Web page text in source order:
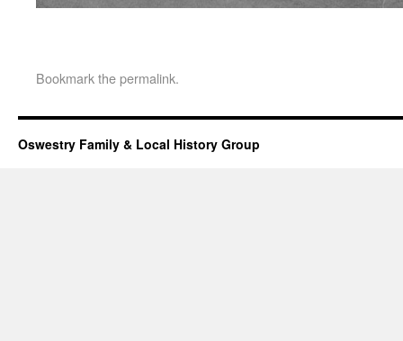
Bookmark thepermalink.
Oswestry Family & Local History Group